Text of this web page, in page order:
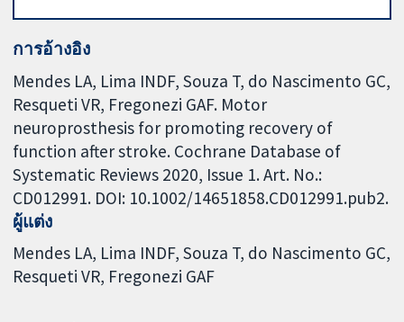
การอ้างอิง
Mendes LA, Lima INDF, Souza T, do Nascimento GC,
Resqueti VR, Fregonezi GAF. Motor
neuroprosthesis for promoting recovery of
function after stroke. Cochrane Database of
Systematic Reviews 2020, Issue 1. Art. No.:
CD012991. DOI: 10.1002/14651858.CD012991.pub2.
ผู้แต่ง
Mendes LA Lima INDF Souza T do Nascimento GC
Resqueti VR Fregonezi GAF